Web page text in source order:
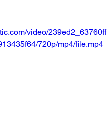
video/239ed2_63760ff
720p/mp4/file.mp4